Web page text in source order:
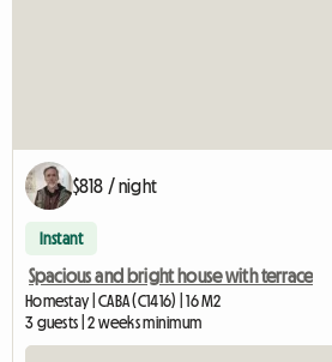
$818 / night
Instant
Spacious and bright house with terrace
Homestay | CABA (C1416) | 16 M2
3 guests | 2 weeks minimum